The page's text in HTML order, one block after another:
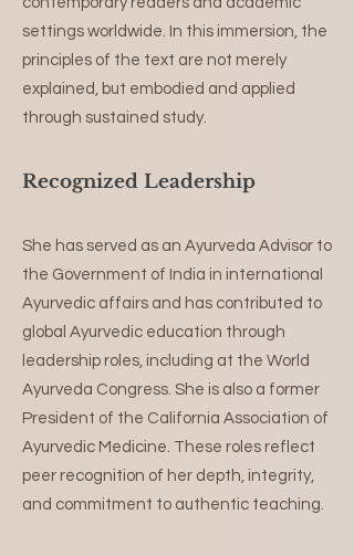
settings worldwide. In this immersion, the
principles of the text are not merely
explained, but embodied and applied
through sustained study.
Recognized Leadership
She has served as an Ayurveda Advisor to
the Government of India in international
Ayurvedic affairs and has contributed to
global Ayurvedic education through
leadership roles, including at the World
Ayurveda Congress. She is also a former
President of the California Association of
Ayurvedic Medicine. These roles reflect
peer recognition of her depth, integrity,
and commitment to authentic teaching.